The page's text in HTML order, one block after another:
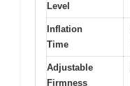
Level
Inflation
Time
Adjustable
Firmness